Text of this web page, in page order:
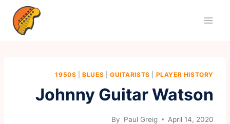
1950S |BLUES GUITARISTS PLAYER HISTORY
Johnny Guitar Watson
By Paul Greig April 14, 2020